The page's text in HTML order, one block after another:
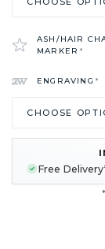
ASH/HAIR
MARKER*
ENGRAVING*
STOCK:Free